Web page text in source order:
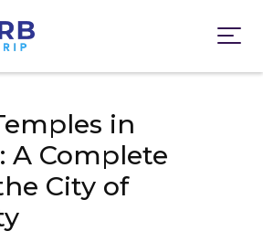
in
A Complete
City of